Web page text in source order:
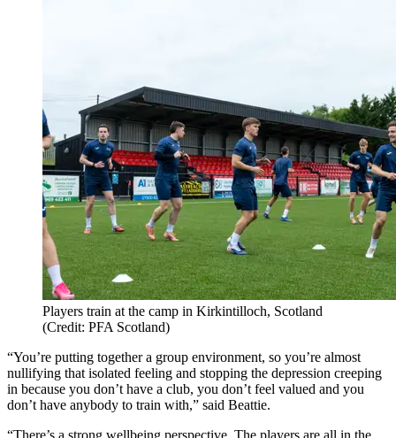
Players train at the camp in Kirkintilloch, Scotland
(Credit: PFA Scotland)
“You’re putting together a group environment, so you’re almost
nullifying that isolated feeling and stopping the depression creeping
in because you don’t have a club, you don’t feel valued and you
don’t have anybody to train with,” said Beattie.
“There’s a strong wellbeing perspective. The players are all in the